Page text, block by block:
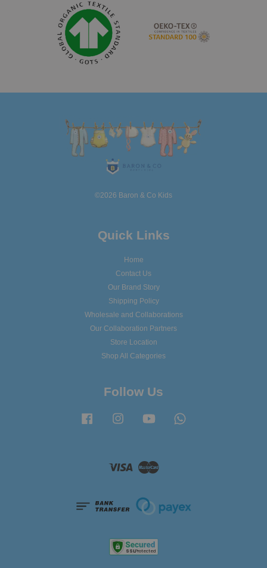
©2026 Baron & Co Kids
Quick Links
Home
Contact Us
Our Brand Story
Shipping Policy
Wholesale and Collaborations
Our Collaboration Partners
Store Location
Shop All Categories
Follow Us
Facebook Instagram YouTube
Visa